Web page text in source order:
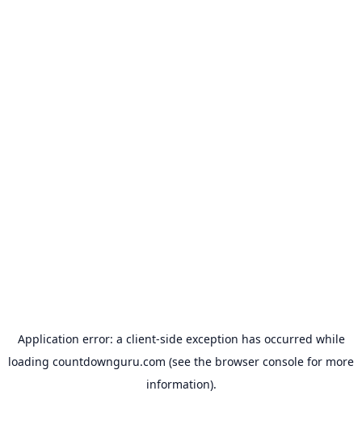
Application error: a client-side exception has occurred while
loading countdownguru.com (see the browser console for more
information).